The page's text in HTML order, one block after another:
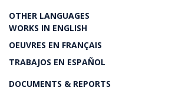
OTHER LANGUAGES
WORKS IN ENGLISH
OEUVRES EN FRANÇAIS
TRABAJOS EN ESPAÑOL
DOCUMENTS & REPORTS